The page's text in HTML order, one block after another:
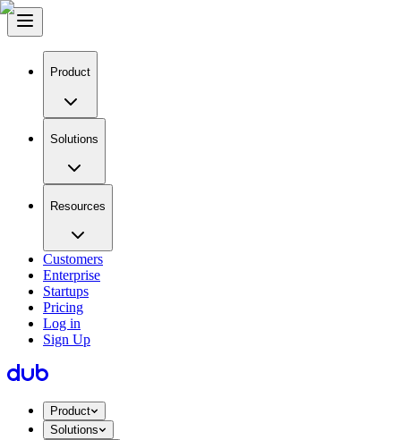
Product
Solutions
Resources
Customers
Enterprise
Startups
Pricing
Log in
Sign Up
Product
Solutions